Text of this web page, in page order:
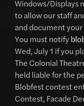
Windows/Displays
to allow our staff
and document your
You must notify
Wed, July 1 if you
The Colonial
held liable for the
Blobfest contest
Contest, Facade